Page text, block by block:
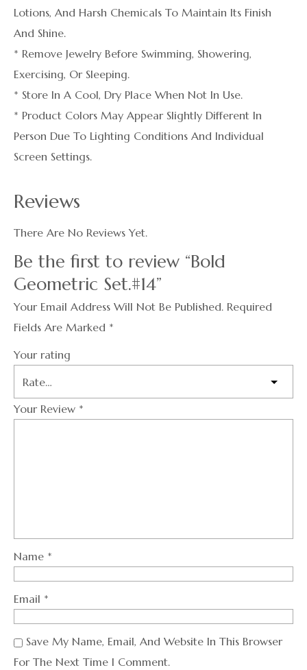
Lotions, And Harsh Chemicals To Maintain Its Finish
And Shine.
* Remove Jewelry Before Swimming, Showering,
Exercising, Or Sleeping.
* Store In A Cool, Dry Place When Not In Use.
* Product Colors May Appear Slightly Different In
Person Due To Lighting Conditions And Individual
Screen Settings.
Reviews
There Are No Reviews Yet.
Be the first to review “Bold
Geometric Set.#14”
Your Email Address Will Not Be Published. Required
Fields Are Marked *
Your rating
Your Review *
Name *
Email *
Save My Name, Email, And Website In This Browser
For The Next Time I Comment.